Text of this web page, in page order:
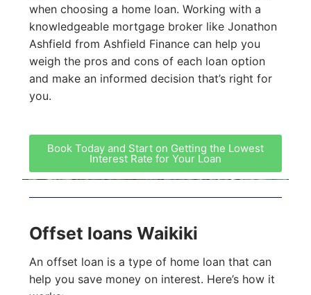
when choosing a home loan. Working with a
knowledgeable mortgage broker like Jonathon
Ashfield from Ashfield Finance can help you
weigh the pros and cons of each loan option
and make an informed decision that’s right for
you.
Book Today and Start on Getting the Lowest
Interest Rate for Your Loan
Offset loans Waikiki
An offset loan is a type of home loan that can
help you save money on interest. Here’s how it